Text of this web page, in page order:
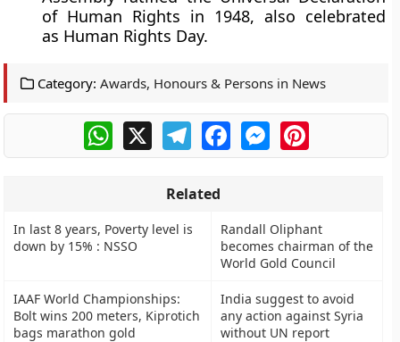
of Human Rights in 1948, also celebrated
as Human Rights Day.
Category: Awards, Honours & Persons in News
WhatsApp
X TelegramFacebookMessengerPinterest
Related
In last 8 years, Poverty level is
down by 15% : NSSO
Randall Oliphant
becomes chairman of the
World Gold Council
IAAF World Championships:
Bolt wins 200 meters, Kiprotich
bags marathon gold
India suggest to avoid
any action against Syria
without UN report